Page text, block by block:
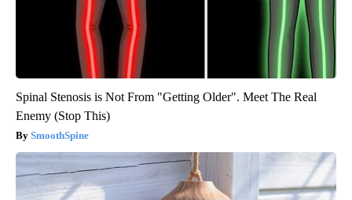
Spinal Stenosis is Not From "Getting Older". Meet The Real
Enemy (Stop This)
SmoothSpine